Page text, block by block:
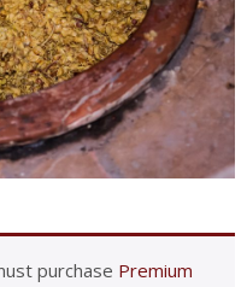
purchase Premium